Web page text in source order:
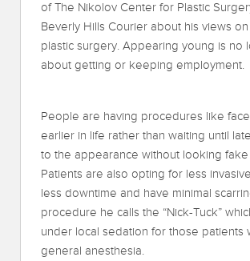
of The Nikolov Center for Plastic
Beverly Hills Courier about his views
plastic surgery. Appearing young is no
about getting or keeping employment.
People are having procedures like
earlier in life rather than waiting until
to the appearance without looking fake
Patients are also opting for less
less downtime and have minimal
procedure he calls the “Nick-Tuck”
under local sedation for those patients
general anesthesia.